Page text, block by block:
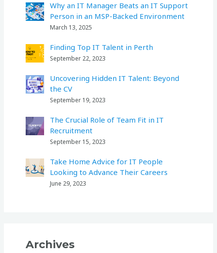
Why an IT Manager Beats an IT Support
Person in an MSP-Backed Environment
March 13, 2025
Finding Top IT Talent in Perth
September 22, 2023
Uncovering Hidden IT Talent: Beyond
the CV
September 19, 2023
The Crucial Role of Team Fit in IT
Recruitment
September 15, 2023
Take Home Advice for IT People
Looking to Advance Their Careers
June 29, 2023
Archives